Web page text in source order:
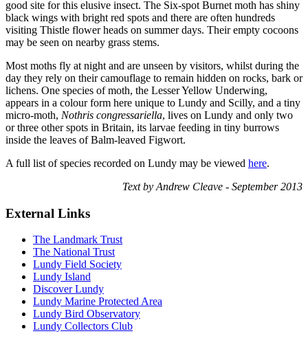
good site for this elusive insect. The Six-spot Burnet moth has shiny
black wings with bright red spots and there are often hundreds
visiting Thistle flower heads on summer days. Their empty cocoons
may be seen on nearby grass stems.
Most moths fly at night and are unseen by visitors, whilst during the
day they rely on their camouflage to remain hidden on rocks, bark or
lichens. One species of moth, the Lesser Yellow Underwing,
appears in a colour form here unique to Lundy and Scilly, and a tiny
micro-moth, Nothris congressariella, lives on Lundy and only two
or three other spots in Britain, its larvae feeding in tiny burrows
inside the leaves of Balm-leaved Figwort.
A full list of species recorded on Lundy may be viewed here.
Text by Andrew Cleave - September 2013
External Links
The Landmark Trust
The National Trust
Lundy Field Society
Lundy Island
Discover Lundy
Lundy Marine Protected Area
Lundy Bird Observatory
Lundy Collectors Club